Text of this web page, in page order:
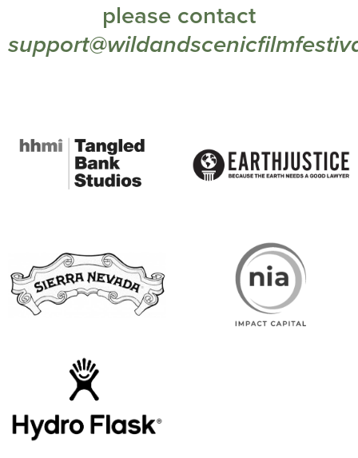
please contact